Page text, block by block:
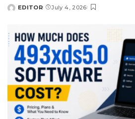
Posted
EDITOR July 4, 2026